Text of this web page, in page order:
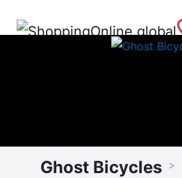
Ghost Bicycles >